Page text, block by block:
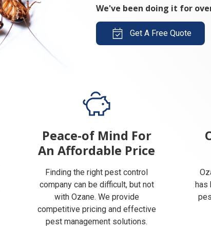
We've been doing it for
Get A Free Quote
Peace-of Mind For
An Affordable Price
Finding the right pest control
company can be difficult, but not
with Ozane. We provide
competitive pricing and effective
pest management solutions.
has